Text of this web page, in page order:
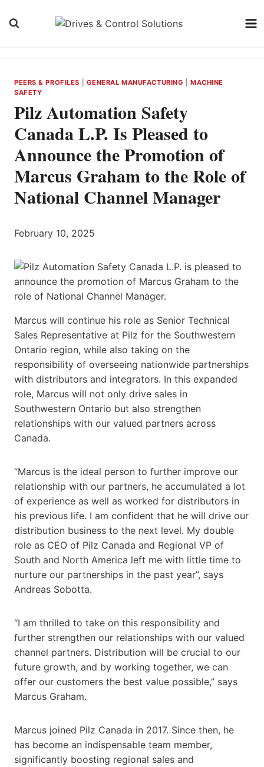
PEERS & PROFILES GENERAL MANUFACTURING |MACHINE
SAFETY
Pilz Automation Safety
Canada L.P. Is Pleased to
Announce the Promotion of
Marcus Graham to the Role of
National Channel Manager
February 10, 2025
Marcus will continue his role as Senior Technical
Sales Representative at Pilz for the Southwestern
Ontario region, while also taking on the
responsibility of overseeing nationwide partnerships
with distributors and integrators. In this expanded
role, Marcus will not only drive sales in
Southwestern Ontario but also strengthen
relationships with our valued partners across
Canada.
“Marcus is the ideal person to further improve our
relationship with our partners, he accumulated a lot
of experience as well as worked for distributors in
his previous life. I am confident that he will drive our
distribution business to the next level. My double
role as CEO of Pilz Canada and Regional VP of
South and North America left me with little time to
nurture our partnerships in the past year”, says
Andreas Sobotta.
“I am thrilled to take on this responsibility and
further strengthen our relationships with our valued
channel partners. Distribution will be crucial to our
future growth, and by working together, we can
offer our customers the best value possible,” says
Marcus Graham.
Marcus joined Pilz Canada in 2017. Since then, he
has become an indispensable team member,
significantly boosting regional sales and